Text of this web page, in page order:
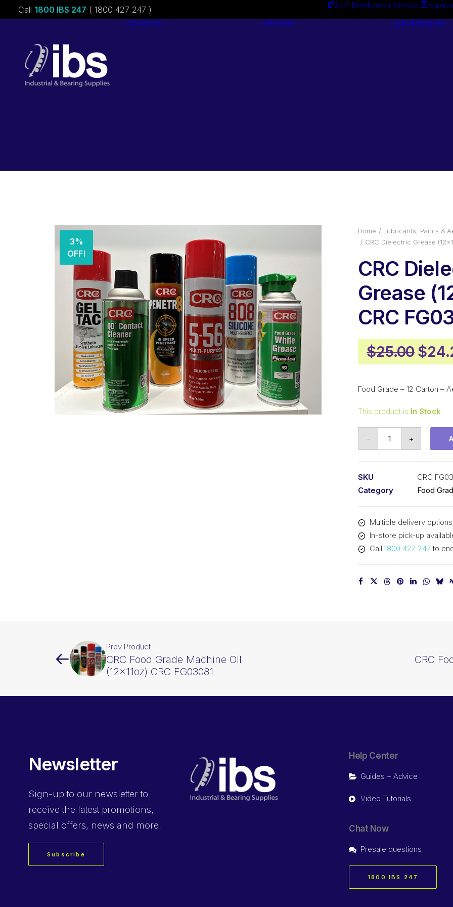
Call 1800 IBS 247 ( 1800 427 247 ) 24/7 Breakdown Service
About ibs Services Catalogues
3%
OFF!
Home Lubricants, Paints &
CRC Dielectric Grease
CRC
Grease
CRC
$25.00
price
was:
$
Food Grade – 12 Carton –
This product is In Stock
- +
SKU
CRC
Category
Food
Multiple delivery
In-store pick-up
Call 1800 427 247 to
Prev Product
CRC Food Grade Machine Oil
(12x11oz) CRC FG03081
CRC
Newsletter
Sign-up to our newsletter to
receive the latest promotions,
special offers, news and more.
Subscribe
Help Center
Guides + Advice
Video Tutorials
Chat Now
Presale questions
1800 IBS 247